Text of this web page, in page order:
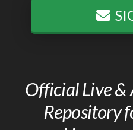
Official Live &
Repository